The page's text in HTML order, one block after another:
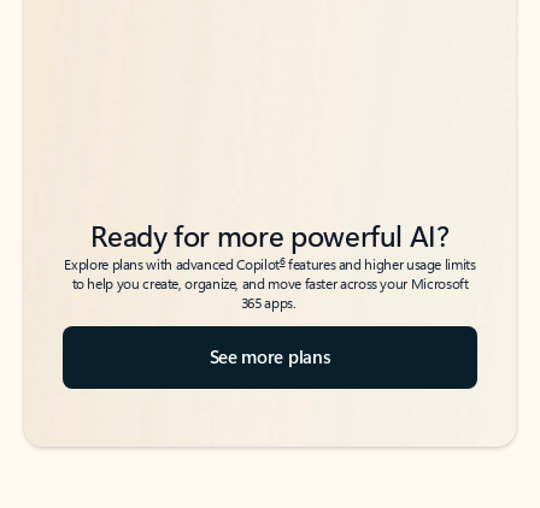
Ready for more powerful AI?
Explore plans with advanced Copilot6features and higher usage limits
to help you create, organize, and move faster across your Microsoft
365 apps.
See more plans